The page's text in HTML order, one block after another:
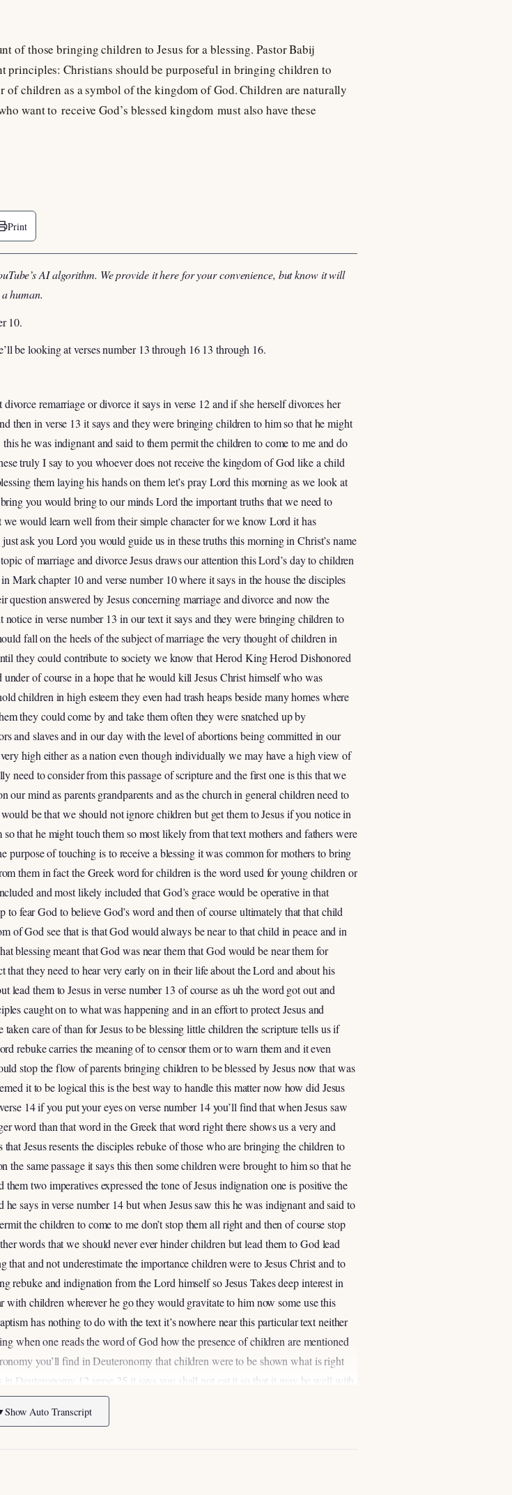
of those bringing children to Jesus for a blessing. Pastor Babij
principles: Christians should be purposeful in bringing children to
of children as a symbol of the kingdom of God. Children are naturally
want to receive God’s blessed kingdom must also have these
Print
AI algorithm. We provide it here for your convenience, but know it will
human.
10.
be looking at verses number 13 through 16 13 through 16.
remarriage or divorce it says in verse 12 and if she herself divorces her
then in verse 13 it says and they were bringing children to him so that he might
he was indignant and said to them permit the children to come to me and do
truly I say to you whoever does not receive the kingdom of God like a child
them laying his hands on them let’s pray Lord this morning as we look at
you would bring to our minds Lord the important truths that we need to
would learn well from their simple character for we know Lord it has
ask you Lord you would guide us in these truths this morning in Christ’s name
of marriage and divorce Jesus draws our attention this Lord’s day to children
Mark chapter 10 and verse number 10 where it says in the house the disciples
question answered by Jesus concerning marriage and divorce and now the
in verse number 13 in our text it says and they were bringing children to
fall on the heels of the subject of marriage the very thought of children in
they could contribute to society we know that Herod King Herod Dishonored
of course in a hope that he would kill Jesus Christ himself who was
children in high esteem they even had trash heaps beside many homes where
they could come by and take them often they were snatched up by
and slaves and in our day with the level of abortions being committed in our
high either as a nation even though individually we may have a high view of
need to consider from this passage of scripture and the first one is this that we
mind as parents grandparents and as the church in general children need to
be that we should not ignore children but get them to Jesus if you notice in
that he might touch them so most likely from that text mothers and fathers were
purpose of touching is to receive a blessing it was common for mothers to bring
them in fact the Greek word for children is the word used for young children or
and most likely included that God’s grace would be operative in that
fear God to believe God’s word and then of course ultimately that that child
of God see that is that God would always be near to that child in peace and in
blessing meant that God was near them that God would be near them for
they need to hear very early on in their life about the Lord and about his
them to Jesus in verse number 13 of course as uh the word got out and
caught on to what was happening and in an effort to protect Jesus and
care of than for Jesus to be blessing little children the scripture tells us if
rebuke carries the meaning of to censor them or to warn them and it even
stop the flow of parents bringing children to be blessed by Jesus now that was
it to be logical this is the best way to handle this matter now how did Jesus
14 if you put your eyes on verse number 14 you’ll find that when Jesus saw
word than that word in the Greek that word right there shows us a very and
Jesus resents the disciples rebuke of those who are bringing the children to
same passage it says this then some children were brought to him so that he
two imperatives expressed the tone of Jesus indignation one is positive the
says in verse number 14 but when Jesus saw this he was indignant and said to
the children to come to me don’t stop them all right and then of course stop
words that we should never ever hinder children but lead them to God lead
and not underestimate the importance children were to Jesus Christ and to
rebuke and indignation from the Lord himself so Jesus Takes deep interest in
children wherever he go they would gravitate to him now some use this
has nothing to do with the text it’s nowhere near this particular text neither
when one reads the word of God how the presence of children are mentioned
you’ll find in Deuteronomy that children were to be shown what is right
in Deuteronomy 12 verse 25 it says you shall not eat it so that it may be well with
the sight of the Lord it was important for the people to make sure the children
then it says in verse 28 be careful to listen to all these words which I
chapter 29 verse 10 through 13 because again when God makes a
Show Auto Transcript